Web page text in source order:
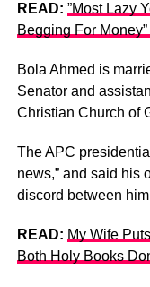
READ: ”Most Lazy
Begging For
Bola Ahmed is
Senator and
Christian Church of
The APC
news,” and said his
discord between
READ: My Wife
Both Holy Books